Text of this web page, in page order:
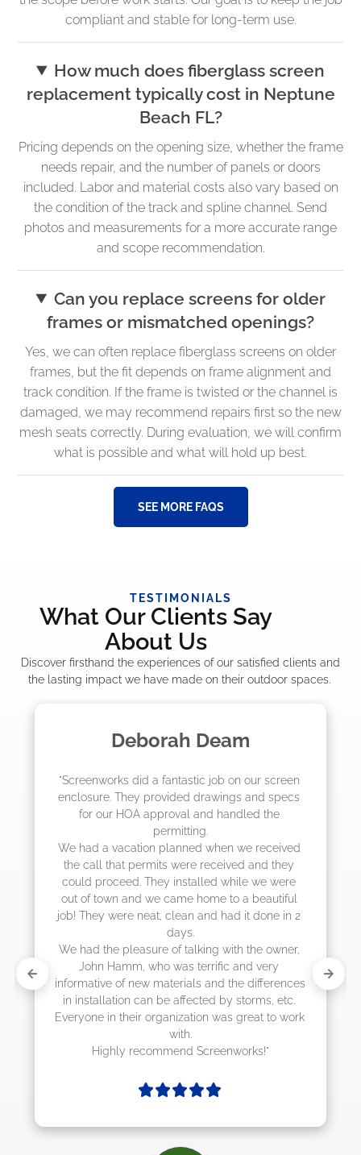
compliant and stable for long-term use.
How much does fiberglass screen
replacement typically cost in Neptune
Beach FL?
Pricing depends on the opening size, whether the frame
needs repair, and the number of panels or doors
included. Labor and material costs also vary based on
the condition of the track and spline channel. Send
photos and measurements for a more accurate range
and scope recommendation.
Can you replace screens for older
frames or mismatched openings?
Yes, we can often replace fiberglass screens on older
frames, but the fit depends on frame alignment and
track condition. If the frame is twisted or the channel is
damaged, we may recommend repairs first so the new
mesh seats correctly. During evaluation, we will confirm
what is possible and what will hold up best.
SEE MORE FAQS
TESTIMONIALS
What Our Clients Say
About Us
Discover firsthand the experiences of our satisfied clients and
the lasting impact we have made on their outdoor spaces.
Madelyn LaPrade
"The crew from Screenworks did an amazing
job! They quoted me a great price and said
they were scheduling 4-6 weeks out, but
actually came early after only 3 weeks."